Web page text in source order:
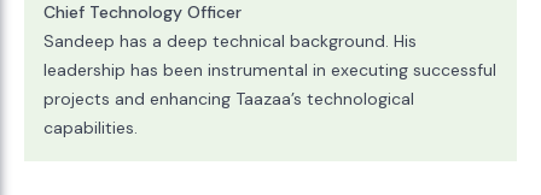
Chief Technology Officer
Sandeep has a deep technical background. His
leadership has been instrumental in executing successful
projects and enhancing Taazaa’s technological
capabilities.